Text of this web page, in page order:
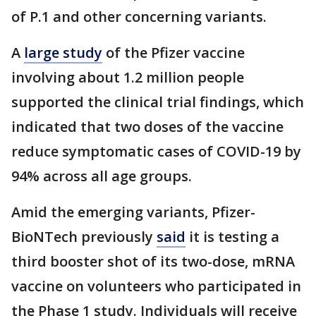
of P.1 and other concerning variants.
A large study of the Pfizer vaccine
involving about 1.2 million people
supported the clinical trial findings, which
indicated that two doses of the vaccine
reduce symptomatic cases of COVID-19 by
94% across all age groups.
Amid the emerging variants, Pfizer-
BioNTech previously said it is testing a
third booster shot of its two-dose, mRNA
vaccine on volunteers who participated in
the Phase 1 study. Individuals will receive